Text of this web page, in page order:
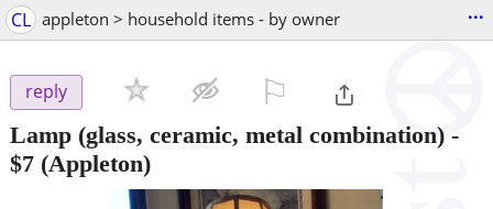
CL appleton > household items - by owner ...
reply
Lamp (glass, ceramic, metal combination) -
$7 (Appleton)